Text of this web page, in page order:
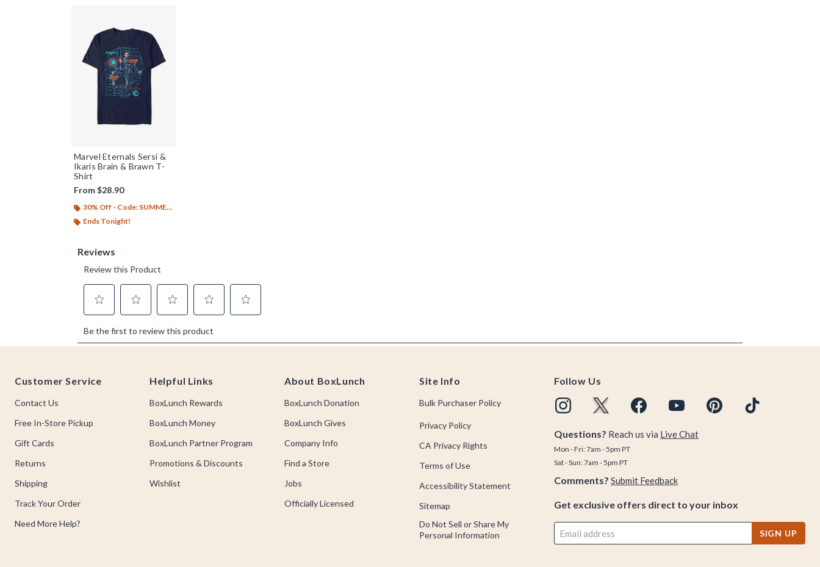
Marvel Eternals Sersi &
Ikaris Brain & Brawn T-
Shirt
From$28.90
30% Off - Code: SUMMER26
Ends Tonight!
Customer Service
Contact Us
Free In-Store Pickup
Gift Cards
Returns
Shipping
Track Your Order
Need More Help?
Helpful Links
BoxLunch Rewards
BoxLunch Money
BoxLunch Partner Program
Promotions & Discounts
Wishlist
About BoxLunch
BoxLunch Donation
BoxLunch Gives
Company Info
Find a Store
Jobs
Officially Licensed
Site Info
Bulk Purchaser Policy
Privacy Policy
CA Privacy Rights
Terms of Use
Accessibility Statement
Sitemap
Do Not Sell or Share My
Personal Information
Follow Us
Questions? Reach us via Live Chat
Mon - Fri: 7am - 5pm PT
Sat - Sun: 7am - 5pm PT
Comments? Submit Feedback
Get exclusive offers direct to your inbox
SIGN UP